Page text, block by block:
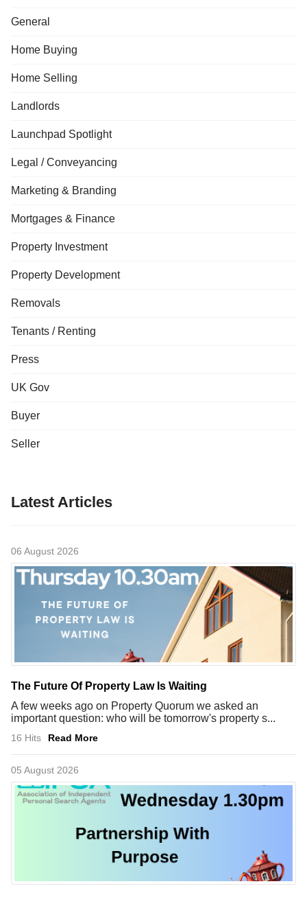
General
Home Buying
Home Selling
Landlords
Launchpad Spotlight
Legal / Conveyancing
Marketing & Branding
Mortgages & Finance
Property Investment
Property Development
Removals
Tenants / Renting
Press
UK Gov
Buyer
Seller
Latest Articles
06 August 2026
The Future Of Property Law Is Waiting
A few weeks ago on Property Quorum we asked an
important question: who will be tomorrow's property s...
16 Hits Read More
05 August 2026